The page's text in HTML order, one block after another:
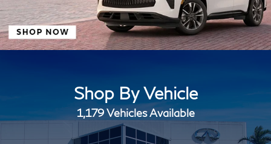
Shop By Vehicle
1,179Vehicles Available